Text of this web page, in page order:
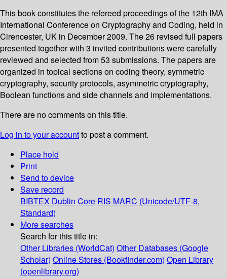
This book constitutes the refereed proceedings of the 12th IMA
International Conference on Cryptography and Coding, held in
Cirencester, UK in December 2009. The 26 revised full papers
presented together with 3 invited contributions were carefully
reviewed and selected from 53 submissions. The papers are
organized in topical sections on coding theory, symmetric
cryptography, security protocols, asymmetric cryptography,
Boolean functions and side channels and implementations.
There are no comments on this title.
Log in to your accountto post a comment.
Place hold
Print
Send to device
Save record
BIBTEX Dublin Core RIS MARC (Unicode/UTF-8,
Standard)
More searches
Search for this title in:
Other Libraries (WorldCat) Other Databases (Google
Scholar) Online Stores (Bookfinder.com) Open Library
(openlibrary.org)